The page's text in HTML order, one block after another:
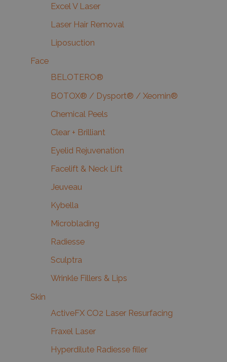
Excel V Laser
Laser Hair Removal
Liposuction
Face
BELOTERO®
BOTOX® / Dysport® / Xeomin®
Chemical Peels
Clear + Brilliant
Eyelid Rejuvenation
Facelift & Neck Lift
Jeuveau
Kybella
Microblading
Radiesse
Sculptra
Wrinkle Fillers & Lips
Skin
ActiveFX CO2 Laser Resurfacing
Fraxel Laser
Hyperdilute Radiesse filler